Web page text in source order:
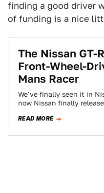
finding a good driver
of funding is a nice
The Nissan GT-
Front-Wheel-
Mans Racer
We've finally seen it in
now Nissan finally
READ MORE